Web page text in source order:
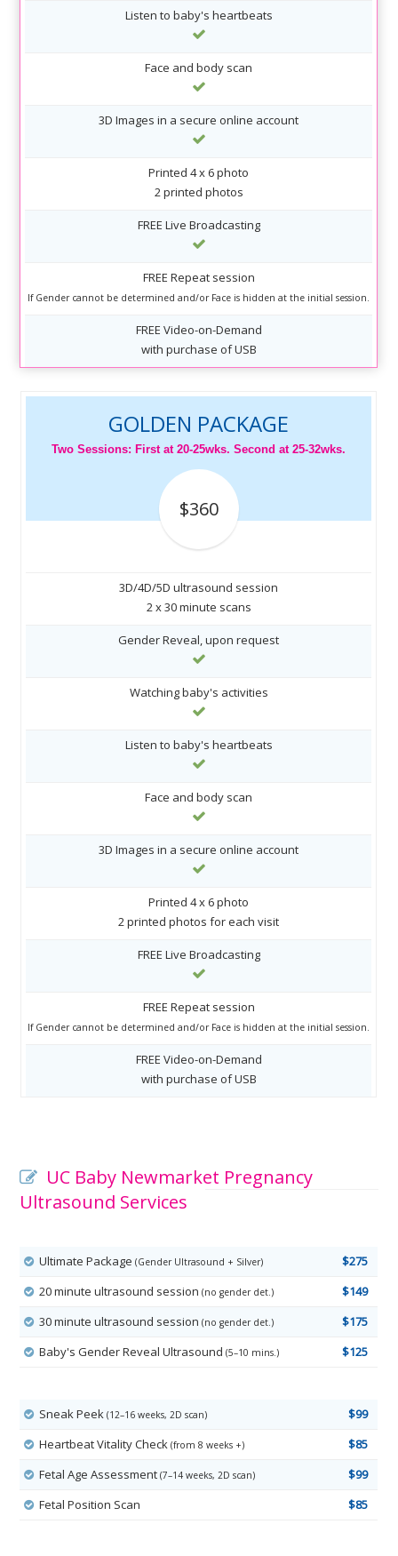
Listen to baby's heartbeats
Face and body scan
3D Images in a secure online account
Printed 4 x 6 photo
2 printed photos
FREE Live Broadcasting
FREE Repeat session
If Gender cannot be determined and/or Face is hidden at the initial session.
FREE Video-on-Demand
with purchase of USB
GOLDEN PACKAGE
Two Sessions: First at 20-25wks. Second at 25-32wks.
$360
3D/4D/5D ultrasound session
2 x 30 minute scans
Gender Reveal, upon request
Watching baby's activities
Listen to baby's heartbeats
Face and body scan
3D Images in a secure online account
Printed 4 x 6 photo
2 printed photos for each visit
FREE Live Broadcasting
FREE Repeat session
If Gender cannot be determined and/or Face is hidden at the initial session.
FREE Video-on-Demand
with purchase of USB
UC Baby Newmarket Pregnancy
Ultrasound Services
Ultimate Package(Gender Ultrasound + Silver)
$275
20 minute ultrasound session(no gender det.)
$149
30 minute ultrasound session(no gender det.)
$175
Baby's Gender Reveal Ultrasound(5–10 mins.) $125
Sneak Peek(12–16 weeks, 2D scan)
$99
Heartbeat Vitality Check(from 8 weeks +)
$85
Fetal Age Assessment(7–14 weeks, 2D scan)
$99
Fetal Position Scan
$85